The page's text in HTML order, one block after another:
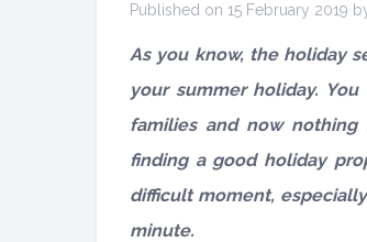
Published on 15 February 2019
As you know, the holiday
your summer holiday.
families and now
finding a good holiday
difficult moment,
minute.